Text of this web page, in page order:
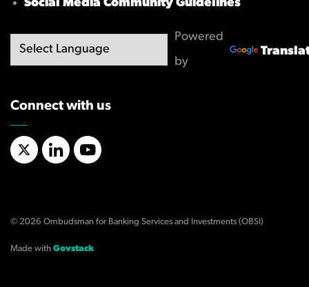
Social Media Community Guidelines
Powered
by
Connect with us
X/TwitterLinkedInYouTube
© 2026 Ombudsman for Banking Services and Investments (OBSI)
Made with Govstack